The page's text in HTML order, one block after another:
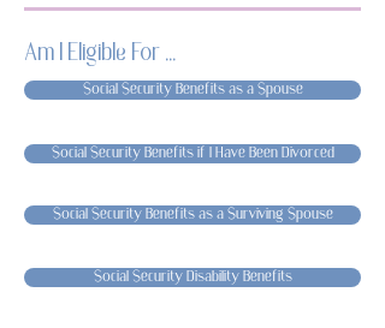
Am I Eligible For ...
Social Security Benefits as a Spouse
Social Security Benefits if I Have Been Divorced
Social Security Benefits as a Surviving Spouse
Social Security Disability Benefits